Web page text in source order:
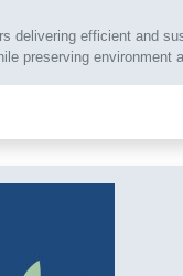
delivering efficient and
preserving environment